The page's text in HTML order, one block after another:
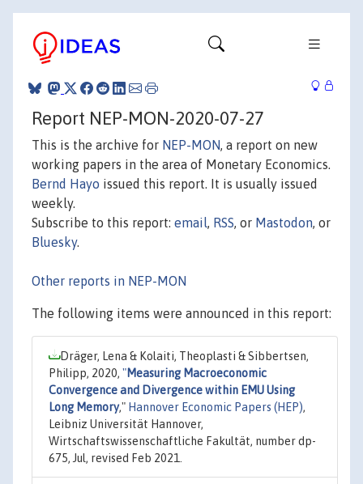
Report NEP-MON-2020-07-27
This is the archive for NEP-MON, a report on new
working papers in the area of Monetary Economics.
Bernd Hayo issued this report. It is usually issued
weekly.
Subscribe to this report: email, RSS, or Mastodon, or
Bluesky.
Other reports in NEP-MON
The following items were announced in this report:
Dräger, Lena & Kolaiti, Theoplasti & Sibbertsen,
Philipp, 2020, "Measuring Macroeconomic
Convergence and Divergence within EMU Using
Long Memory," Hannover Economic Papers (HEP),
Leibniz Universität Hannover,
Wirtschaftswissenschaftliche Fakultät, number dp-
675, Jul, revised Feb 2021.